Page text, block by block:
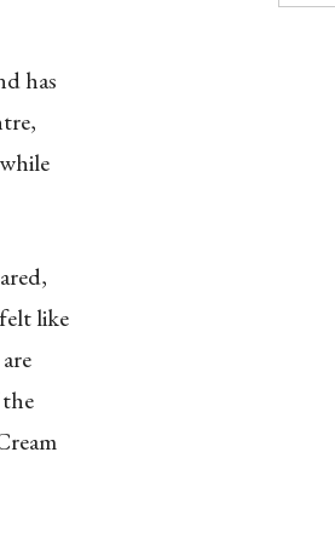
has
like